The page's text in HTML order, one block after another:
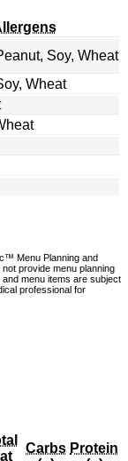
Soy, Wheat
Wheat
Menu Planning and
provide menu planning
menu items are subject
professional for
Carbs Protein